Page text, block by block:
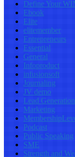
Define Your
Ebook
Elite
elitemember
Entrepreneurs
Essential
General
Infoproduct
infusionsoft
Journaling
JV demo
Lead
Marketing
Podcast
Public Speaking
SME
Strength and